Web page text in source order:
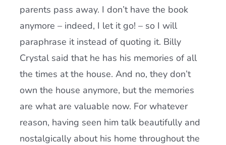
parents pass away. I don’t have the book
anymore – indeed, I let it go! – so I will
paraphrase it instead of quoting it. Billy
Crystal said that he has his memories of all
the times at the house. And no, they don’t
own the house anymore, but the memories
are what are valuable now. For whatever
reason, having seen him talk beautifully and
nostalgically about his home throughout the